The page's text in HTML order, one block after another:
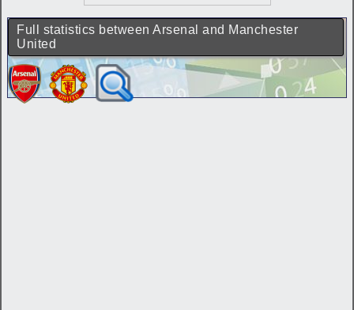
Full statistics between Arsenal and Manchester
United